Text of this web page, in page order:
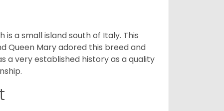
a small island south of Italy. This
Queen Mary adored this breed and
a very established history as a quality